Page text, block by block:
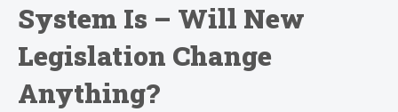
System Is – Will New
Legislation Change
Anything?